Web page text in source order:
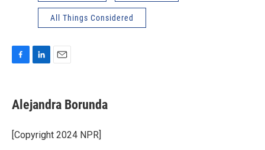
All Things Considered
e
b
o
k
k
e
I
n
i
l
Alejandra Borunda
[Copyright 2024 NPR]